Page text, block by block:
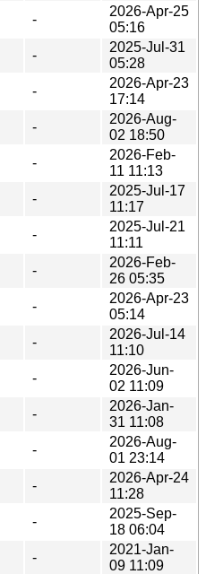
-
2026-Apr-25
05:16
-
2025-Jul-31
05:28
-
2026-Apr-23
17:14
-
2026-Aug-
02 18:50
-
2026-Feb-
11 11:13
-
2025-Jul-17
11:17
-
2025-Jul-21
11:11
-
2026-Feb-
26 05:35
-
2026-Apr-23
05:14
-
2026-Jul-14
11:10
-
2026-Jun-
02 11:09
-
2026-Jan-
31 11:08
-
2026-Aug-
01 23:14
-
2026-Apr-24
11:28
-
2025-Sep-
18 06:04
-
2021-Jan-
09 11:09